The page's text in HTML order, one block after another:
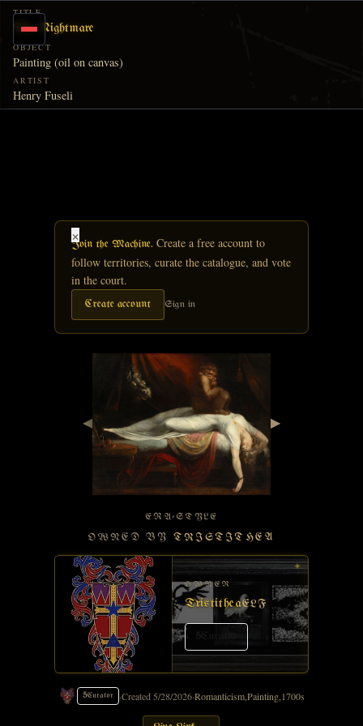
Skip to main content
TITLE
The Nightmare
OBJECT
Painting (oil on canvas)
ARTIST
Henry Fuseli
Join the Machine. Create a free account to
follow territories, curate the catalogue, and vote
in the court.
Create account Sign in
×
◀ ▶
ERA-STYLE
OWNED BY TRISTITHEA
OWNER
TristitheaELF
✦
5Curator ·Created5/28/2026·Romanticism,Painting,1700s